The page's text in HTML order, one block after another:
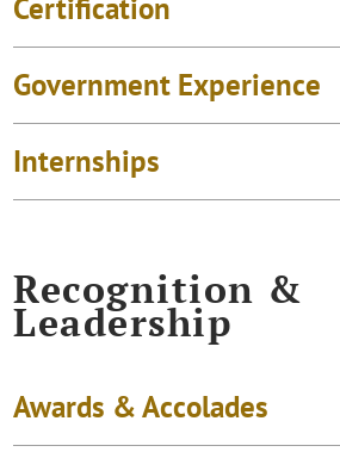
Certification
Government Experience
Internships
Recognition &
Leadership
Awards & Accolades